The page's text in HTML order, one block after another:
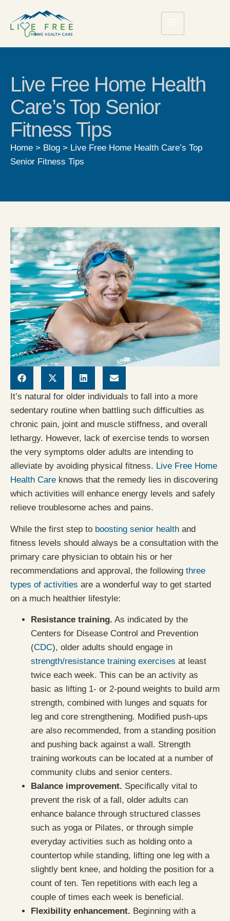
Live Free Home Health
Care’s Top Senior
Fitness Tips
Home > Blog > Live Free Home Health Care’s Top
Senior Fitness Tips
It’s natural for older individuals to fall into a more
sedentary routine when battling such difficulties as
chronic pain, joint and muscle stiffness, and overall
lethargy. However, lack of exercise tends to worsen
the very symptoms older adults are intending to
alleviate by avoiding physical fitness. Live Free Home
Health Care knows that the remedy lies in discovering
which activities will enhance energy levels and safely
relieve troublesome aches and pains.
While the first step to boosting senior health and
fitness levels should always be a consultation with the
primary care physician to obtain his or her
recommendations and approval, the following three
types of activities are a wonderful way to get started
on a much healthier lifestyle:
Resistance training. As indicated by the
Centers for Disease Control and Prevention
(CDC), older adults should engage in
strength/resistance training exercises at least
twice each week. This can be an activity as
basic as lifting 1- or 2-pound weights to build arm
strength, combined with lunges and squats for
leg and core strengthening. Modified push-ups
are also recommended, from a standing position
and pushing back against a wall. Strength
training workouts can be located at a number of
community clubs and senior centers.
Balance improvement. Specifically vital to
prevent the risk of a fall, older adults can
enhance balance through structured classes
such as yoga or Pilates, or through simple
everyday activities such as holding onto a
countertop while standing, lifting one leg with a
slightly bent knee, and holding the position for a
count of ten. Ten repetitions with each leg a
couple of times each week is beneficial.
Flexibility enhancement. Beginning with a